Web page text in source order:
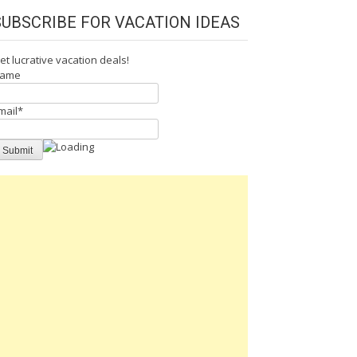
FOR VACATION IDEAS
lucrative vacation deals!